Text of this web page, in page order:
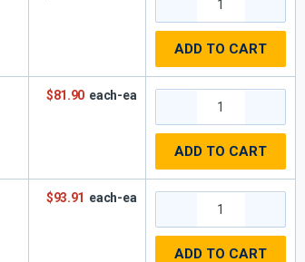
ADD TO CART
$81.90 each-ea
ADD TO CART
$93.91 each-ea
ADD TO CART